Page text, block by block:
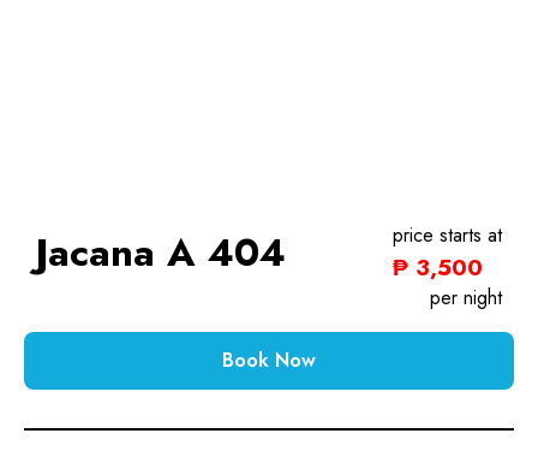
Jacana A 404 price starts at
₱ 3,500
per night
Book Now